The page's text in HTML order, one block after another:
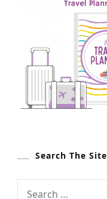
Search The Site